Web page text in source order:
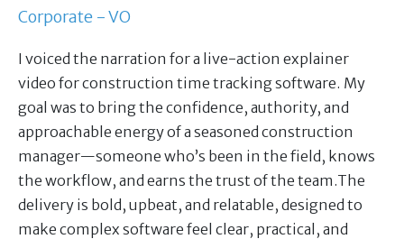
Corporate - VO
I voiced the narration for a live-action explainer
video for construction time tracking software. My
goal was to bring the confidence, authority, and
approachable energy of a seasoned construction
manager—someone who’s been in the field, knows
the workflow, and earns the trust of the team.The
delivery is bold, upbeat, and relatable, designed to
make complex software feel clear, practical, and